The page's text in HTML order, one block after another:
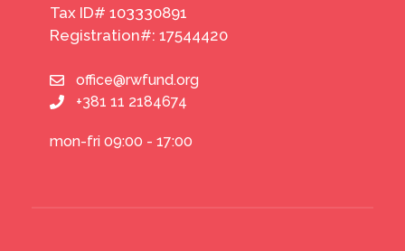
Tax ID# 103330891
Registration#: 17544420
office@rwfund.org
+381 11 2184674
mon-fri 09:00 - 17:00